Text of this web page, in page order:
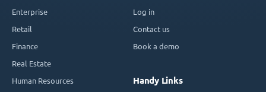
Enterprise
Retail
Finance
Real Estate
Human Resources
Log in
Contact us
Book a demo
Handy Links